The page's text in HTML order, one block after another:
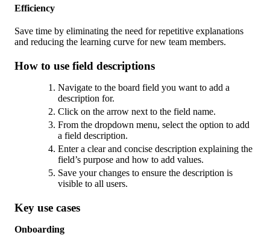
Efficiency
Save time by eliminating the need for repetitive explanations
and reducing the learning curve for new team members.
How to use field descriptions
Navigate to the board field you want to add a
description for.
Click on the arrow next to the field name.
From the dropdown menu, select the option to add
a field description.
Enter a clear and concise description explaining the
field’s purpose and how to add values.
Save your changes to ensure the description is
visible to all users.
Key use cases
Onboarding